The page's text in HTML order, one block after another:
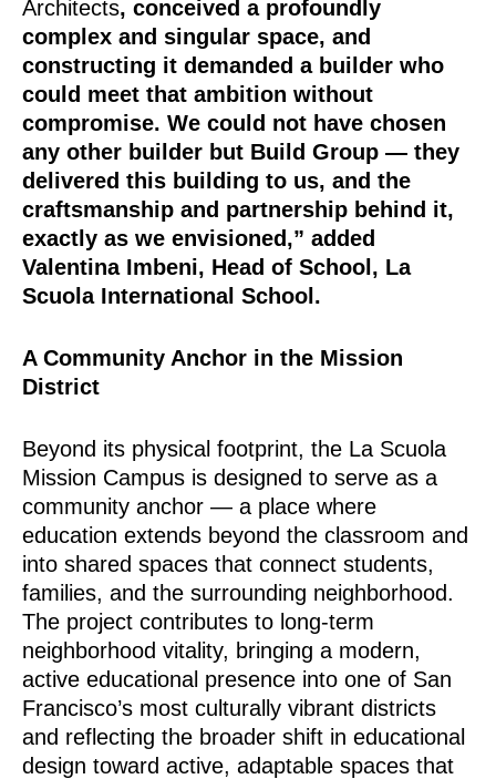
Architects, conceived a profoundly
complex and singular space, and
constructing it demanded a builder who
could meet that ambition without
compromise. We could not have chosen
any other builder but Build Group — they
delivered this building to us, and the
craftsmanship and partnership behind it,
exactly as we envisioned,” added
Valentina Imbeni, Head of School, La
Scuola International School.
A Community Anchor in the Mission
District
Beyond its physical footprint, the La Scuola
Mission Campus is designed to serve as a
community anchor — a place where
education extends beyond the classroom and
into shared spaces that connect students,
families, and the surrounding neighborhood.
The project contributes to long-term
neighborhood vitality, bringing a modern,
active educational presence into one of San
Francisco’s most culturally vibrant districts
and reflecting the broader shift in educational
design toward active, adaptable spaces that